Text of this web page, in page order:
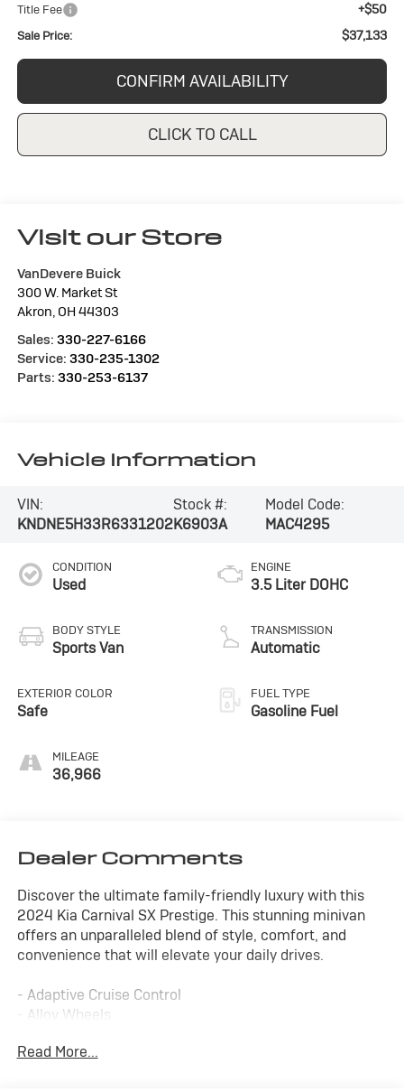
Title Fee +$50
Sale Price: $37,133
CONFIRM AVAILABILITY
CLICK TO CALL
Visit our Store
VanDevere Buick
300 W. Market St
Akron, OH 44303
Sales: 330-227-6166
Service: 330-235-1302
Parts: 330-253-6137
Vehicle Information
VIN:
KNDNE5H33R6331202
Stock #:
K6903A
Model Code:
MAC4295
CONDITION
Used
BODY STYLE
Sports Van
EXTERIOR COLOR
Safe
MILEAGE
36,966
ENGINE
3.5 Liter DOHC
TRANSMISSION
Automatic
FUEL TYPE
Gasoline Fuel
Dealer Comments
Discover the ultimate family-friendly luxury with this
2024 Kia Carnival SX Prestige. This stunning minivan
offers an unparalleled blend of style, comfort, and
convenience that will elevate your daily drives.
- Adaptive Cruise Control
- Alloy Wheels
- Backup Camera
Read More...